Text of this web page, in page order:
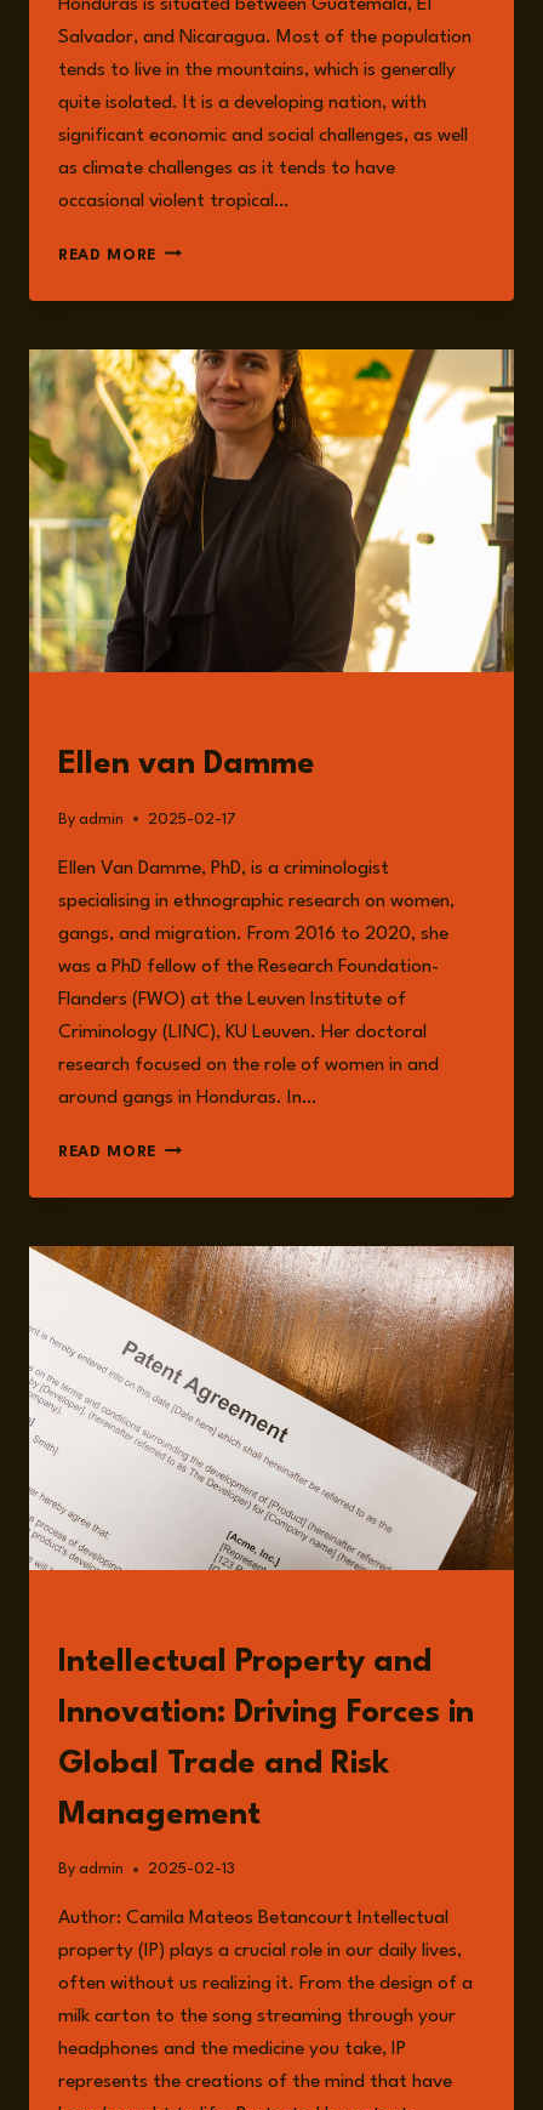
Honduras is situated between Guatemala, El
Salvador, and Nicaragua. Most of the population
tends to live in the mountains, which is generally
quite isolated. It is a developing nation, with
significant economic and social challenges, as well
as climate challenges as it tends to have
occasional violent tropical…
READ MORE HONDURAS:
CRIME,
CONSEQUENCES
Ellen van Damme
By admin 2025-02-17
Ellen Van Damme, PhD, is a criminologist
specialising in ethnographic research on women,
gangs, and migration. From 2016 to 2020, she
was a PhD fellow of the Research Foundation-
Flanders (FWO) at the Leuven Institute of
Criminology (LINC), KU Leuven. Her doctoral
research focused on the role of women in and
around gangs in Honduras. In…
READ MORE ELLEN
DAMME
Intellectual Property and
Innovation: Driving Forces in
Global Trade and Risk
Management
By admin 2025-02-13
Author: Camila Mateos Betancourt Intellectual
property (IP) plays a crucial role in our daily lives,
often without us realizing it. From the design of a
milk carton to the song streaming through your
headphones and the medicine you take, IP
represents the creations of the mind that have